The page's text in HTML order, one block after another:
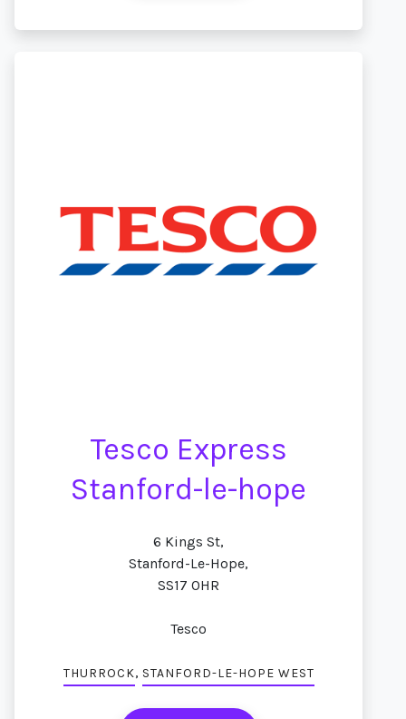
Tesco Express
Stanford-le-hope
6 Kings St,
Stanford-Le-Hope,
SS17 0HR
Tesco
THURROCK, STANFORD-LE-HOPE WEST